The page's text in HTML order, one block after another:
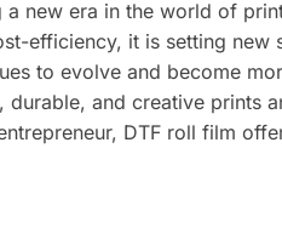
new era in the world of
efficiency, it is setting new
to evolve and become
and creative prints
DTF roll film